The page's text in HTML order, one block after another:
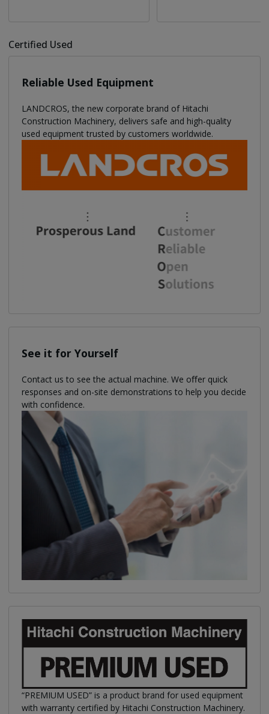
Certified Used
Reliable Used Equipment
LANDCROS, the new corporate brand of Hitachi
Construction Machinery, delivers safe and high-quality
used equipment trusted by customers worldwide.
See it for Yourself
Contact us to see the actual machine. We oﬀer quick
responses and on-site demonstrations to help you decide
with confidence.
“PREMIUM USED” is a product brand for used equipment
with warranty certified by Hitachi Construction Machinery.